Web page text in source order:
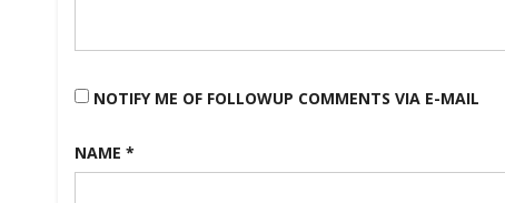
NOTIFY ME OF FOLLOWUP COMMENTS VIA E-MAIL
NAME *